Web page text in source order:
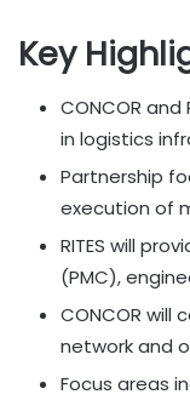
Key
CONCOR
in logistics
Partnership
execution of
RITES will
(PMC),
CONCOR
network and
Focus areas